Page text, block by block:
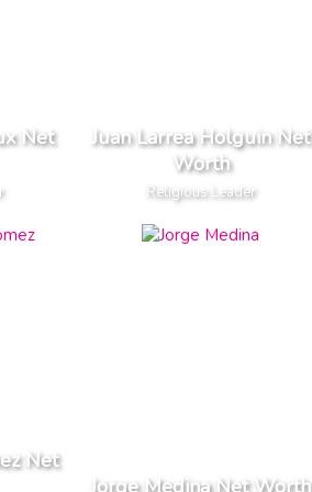
Net
Juan Larrea Holguin Net
Worth
Religious Leader
Net